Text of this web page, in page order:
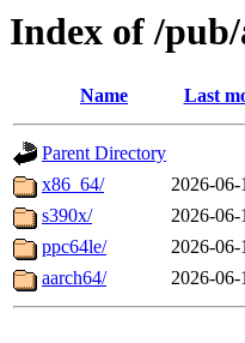
Index of /
Name Last
Parent Directory
x86_64/
2026-06-
s390x/
2026-06-
ppc64le/
2026-06-
aarch64/
2026-06-